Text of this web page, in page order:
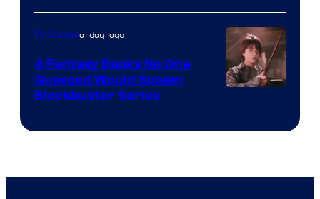
Bros.
TV Showsa day ago
4 Fantasy Books No One
Guessed Would Spawn
Blockbuster Series